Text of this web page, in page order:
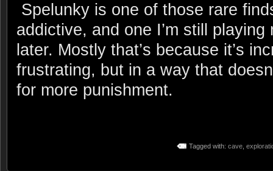
Spelunky is one of those rare
addictive, and one I’m still
later. Mostly that’s because it’s
frustrating, but in a way that
for more punishment.
Tagged with: cave